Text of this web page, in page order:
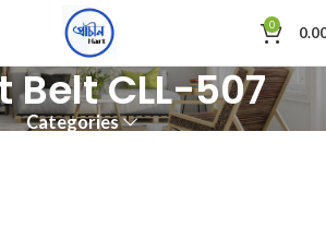
0
Belt CLL-507
Categories